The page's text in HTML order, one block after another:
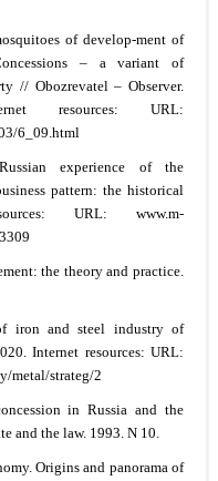
of develop-ment of
– a variant of
// Obozrevatel – Observer.
resources: URL:
6_09.html
experience of the
pattern: the historical
URL: www.m-
the theory and practice.
iron and steel industry of
Internet resources: URL:
metal/strateg/2
in Russia and the
and the law. 1993. N 10.
Origins and panorama of